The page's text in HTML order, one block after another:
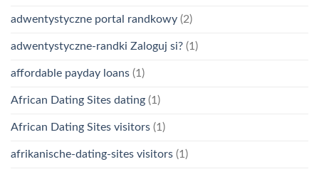
adwentystyczne portal randkowy (2)
adwentystyczne-randki Zaloguj si? (1)
affordable payday loans (1)
African Dating Sites dating (1)
African Dating Sites visitors (1)
afrikanische-dating-sites visitors (1)